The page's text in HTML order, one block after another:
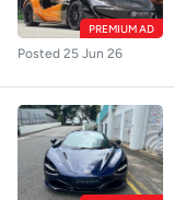
PREMIUM AD
Posted 25 Jun 26